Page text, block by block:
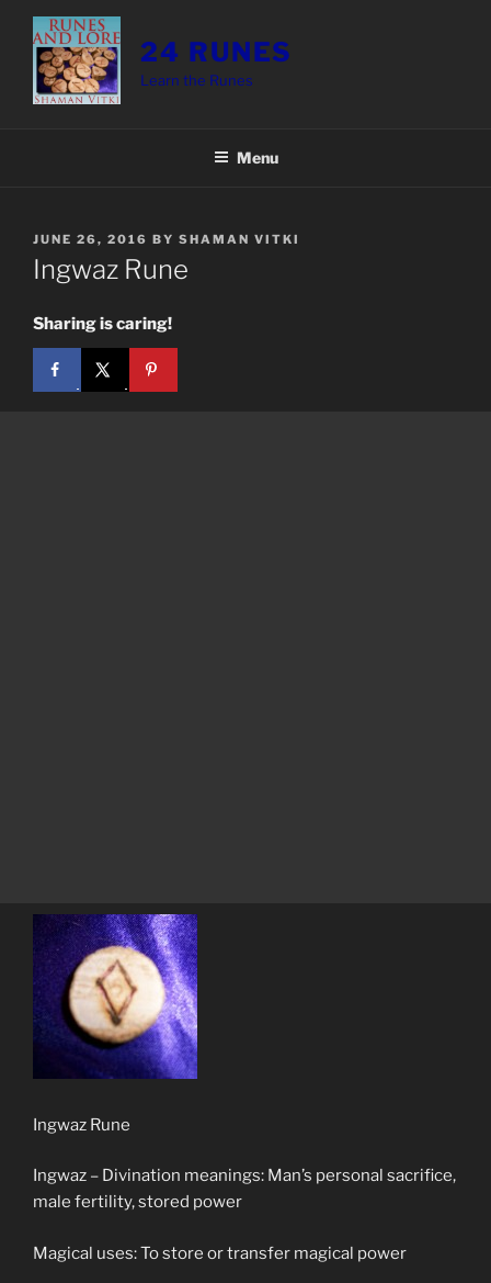
content
24 RUNES
Learn the Runes
Menu
POSTED
ON
JUNE 26, 2016 BY SHAMAN VITKI
Ingwaz Rune
Sharing is caring!
Ingwaz Rune
Ingwaz – Divination meanings: Man’s personal sacrifice,
male fertility, stored power
Magical uses: To store or transfer magical power